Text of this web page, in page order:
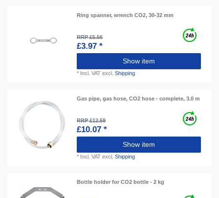
Ring spanner, wrench CO2, 30-32 mm
RRP £5.56
£3.97 *
Show item
* Incl. VAT excl.Shipping
Gas pipe, gas hose, CO2 hose - complete, 3.0 m
RRP £12.59
£10.07 *
Show item
* Incl. VAT excl.Shipping
Bottle holder for CO2 bottle - 2 kg